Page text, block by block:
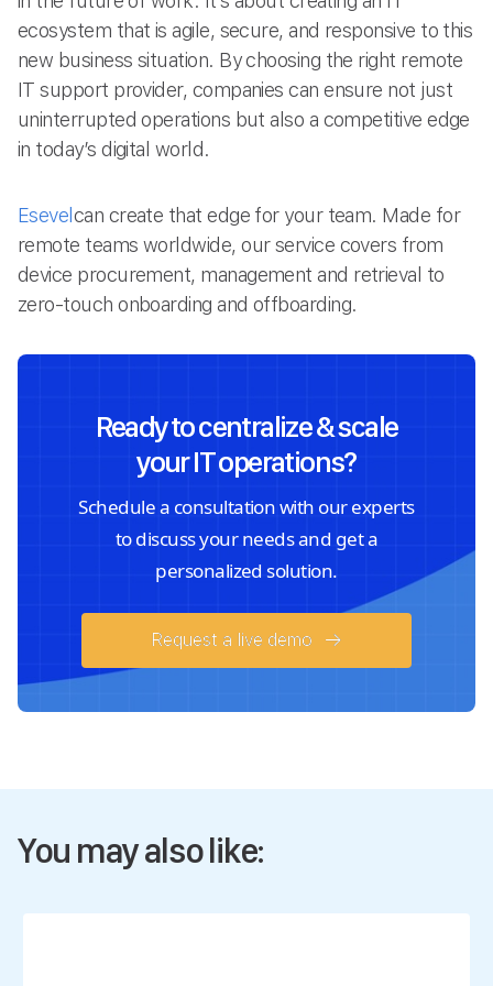
ecosystem that is agile, secure, and responsive to this
new business situation. By choosing the right remote
IT support provider, companies can ensure not just
uninterrupted operations but also a competitive edge
in today’s digital world.
Esevelcan create that edge for your team. Made for
remote teams worldwide, our service covers from
device procurement, management and retrieval to
zero-touch onboarding and offboarding.
Ready to centralize & scale
your IT operations?
Schedule a consultation with our experts
to discuss your needs and get a
personalized solution.
Request a live demo
You may also like: